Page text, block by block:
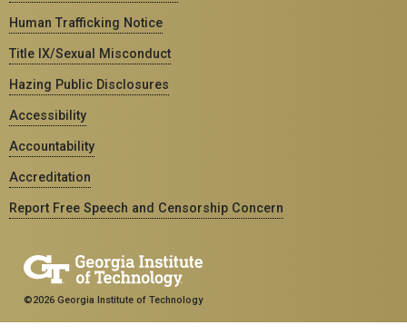
Human Trafficking Notice
Title IX/Sexual Misconduct
Hazing Public Disclosures
Accessibility
Accountability
Accreditation
Report Free Speech and Censorship Concern
©2026 Georgia Institute of Technology